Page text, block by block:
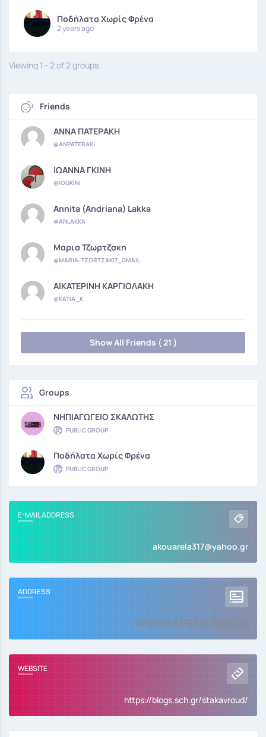
Ποδήλατα Χωρίς Φρένα
2 years ago
Viewing 1 - 2 of 2 groups
Friends
ΑΝΝΑ ΠΑΤΕΡΑΚΗ
@ANPATERAKI
ΙΩΑΝΝΑ ΓΚΙΝΗ
@IOGKINI
Annita (Andriana) Lakka
@ANLAKKA
Μαρια Τζωρτζακη
@MARIA-TZORTZAKI7_GMAIL
ΑΙΚΑΤΕΡΙΝΗ ΚΑΡΓΙΟΛΑΚΗ
@KATIA_K
Show All Friends ( 21 )
Groups
ΝΗΠΙΑΓΩΓΕΙΟ ΣΚΑΛΩΤΗΣ
PUBLIC GROUP
Ποδήλατα Χωρίς Φρένα
PUBLIC GROUP
E-MAIL ADDRESS
akouarela317@yahoo.gr
ADDRESS
ΦΡΑΓΚΟΚΑΣΤΕΛΛΟ ΣΦΑΚΙΩΝ
WEBSITE
https://blogs.sch.gr/stakavroud/